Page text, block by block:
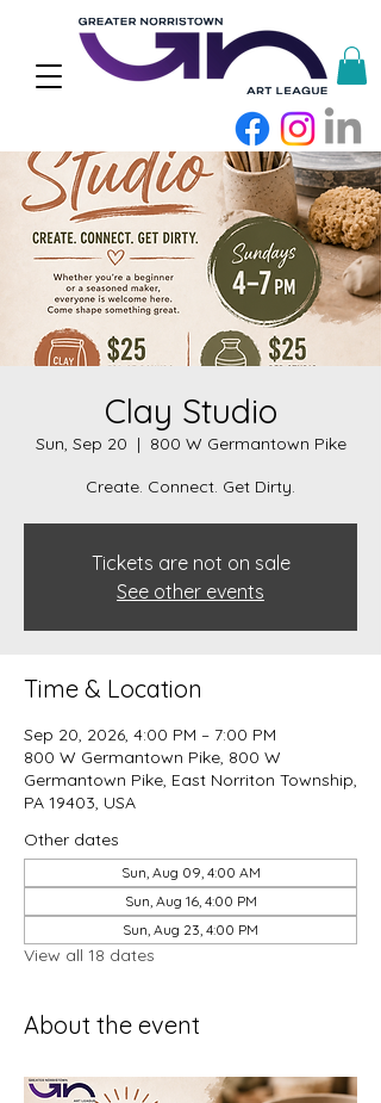
Clay Studio
Sun, Sep 20
  |
800 W Germantown Pike
Create. Connect. Get Dirty.
Tickets are not on sale
See other events
Time & Location
Sep 20, 2026, 4:00 PM – 7:00 PM
800 W Germantown Pike, 800 W
Germantown Pike, East Norriton Township,
PA 19403, USA
Other dates
Sun, Aug 09, 4:00 AM
Sun, Aug 16, 4:00 PM
Sun, Aug 23, 4:00 PM
View all 18 dates
About the event